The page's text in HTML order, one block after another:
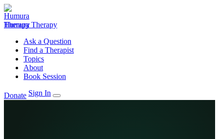
Humura Therapy
Ask a Question
Find a Therapist
Topics
About
Book Session
Donate Sign In